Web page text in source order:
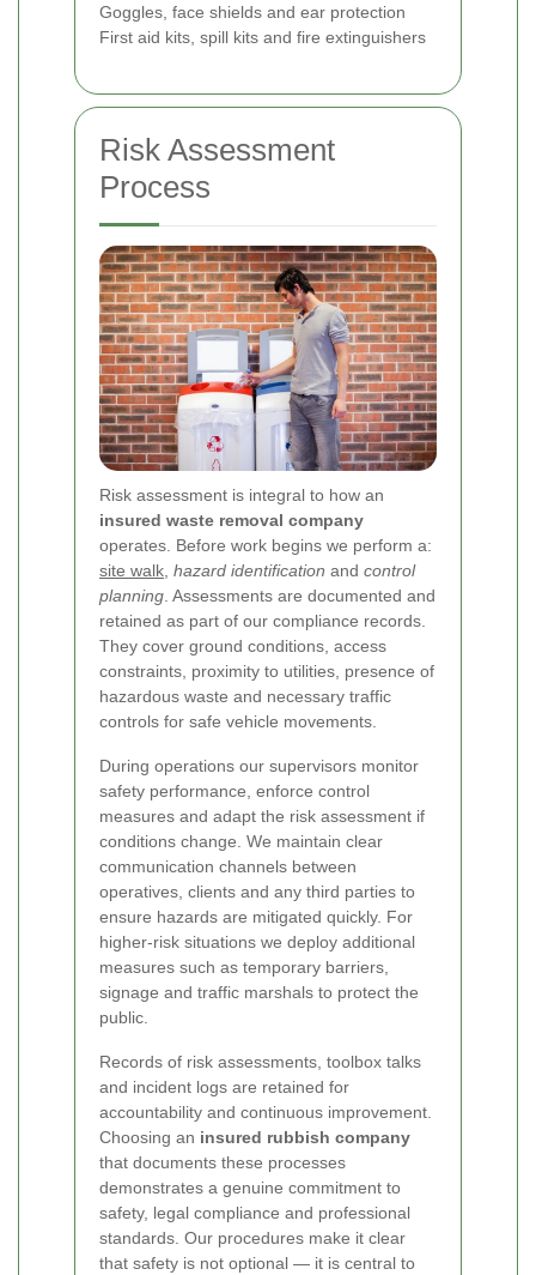
Goggles, face shields and ear protection
First aid kits, spill kits and fire extinguishers
Risk Assessment
Process
Risk assessment is integral to how an
insured waste removal company
operates. Before work begins we perform a:
site walk hazard identification and control
planning . Assessments are documented and
retained as part of our compliance records.
They cover ground conditions, access
constraints, proximity to utilities, presence of
hazardous waste and necessary traffic
controls for safe vehicle movements.
During operations our supervisors monitor
safety performance, enforce control
measures and adapt the risk assessment if
conditions change. We maintain clear
communication channels between
operatives, clients and any third parties to
ensure hazards are mitigated quickly. For
higher-risk situations we deploy additional
measures such as temporary barriers,
signage and traffic marshals to protect the
public.
Records of risk assessments, toolbox talks
and incident logs are retained for
accountability and continuous improvement.
Choosing an insured rubbish company
that documents these processes
demonstrates a genuine commitment to
safety, legal compliance and professional
standards. Our procedures make it clear
that safety is not optional — it is central to